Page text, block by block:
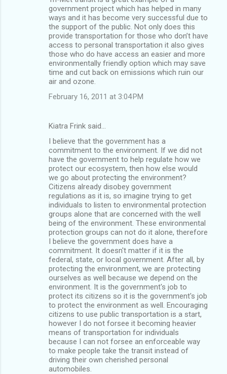
government project which has helped in many
ways and it has become very successful due to
the support of the public. Not only does this
provide transportation for those who don’t have
access to personal transportation it also gives
those who do have access an easier and more
environmentally friendly option which may save
time and cut back on emissions which ruin our
air and ozone.
February 16, 2011 at 3:04 PM
Kiatra Frink said…
I believe that the government has a
commitment to the environment. If we did not
have the government to help regulate how we
protect our ecosystem, then how else would
we go about protecting the environment?
Citizens already disobey government
regulations as it is, so imagine trying to get
individuals to listen to environmental protection
groups alone that are concerned with the well
being of the environment. These environmental
protection groups can not do it alone, therefore
I believe the government does have a
commitment. It doesn't matter if it is the
federal, state, or local government. After all, by
protecting the environment, we are protecting
ourselves as well because we depend on the
environment. It is the government's job to
protect its citizens so it is the government's job
to protect the environment as well. Encouraging
citizens to use public transportation is a start,
however I do not forsee it becoming heavier
means of transportation for individuals
because I can not forsee an enforceable way
to make people take the transit instead of
driving their own cherished personal
automobiles.